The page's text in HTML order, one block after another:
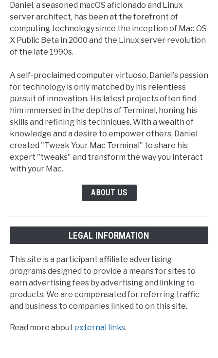
Daniel, a seasoned macOS aficionado and Linux
server architect, has been at the forefront of
computing technology since the inception of Mac OS
X Public Beta in 2000 and the Linux server revolution
of the late 1990s.
A self-proclaimed computer virtuoso, Daniel's passion
for technology is only matched by his relentless
pursuit of innovation. His latest projects often find
him immersed in the depths of Terminal, honing his
skills and refining his techniques. With a wealth of
knowledge and a desire to empower others, Daniel
created "Tweak Your Mac Terminal" to share his
expert "tweaks" and transform the way you interact
with your Mac.
ABOUT US
LEGAL INFORMATION
This site is a participant affiliate advertising
programs designed to provide a means for sites to
earn advertising fees by advertising and linking to
products. We are compensated for referring traffic
and business to companies linked to on this site.
Read more about external links.